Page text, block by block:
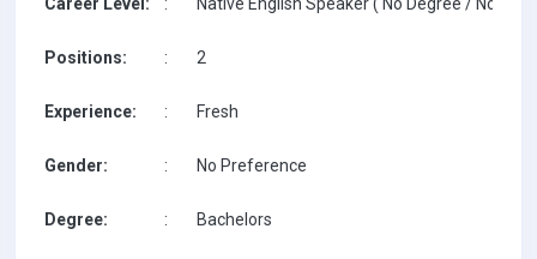
Positions: : 2
Experience: : Fresh
Gender: : No Preference
Degree: : Bachelors